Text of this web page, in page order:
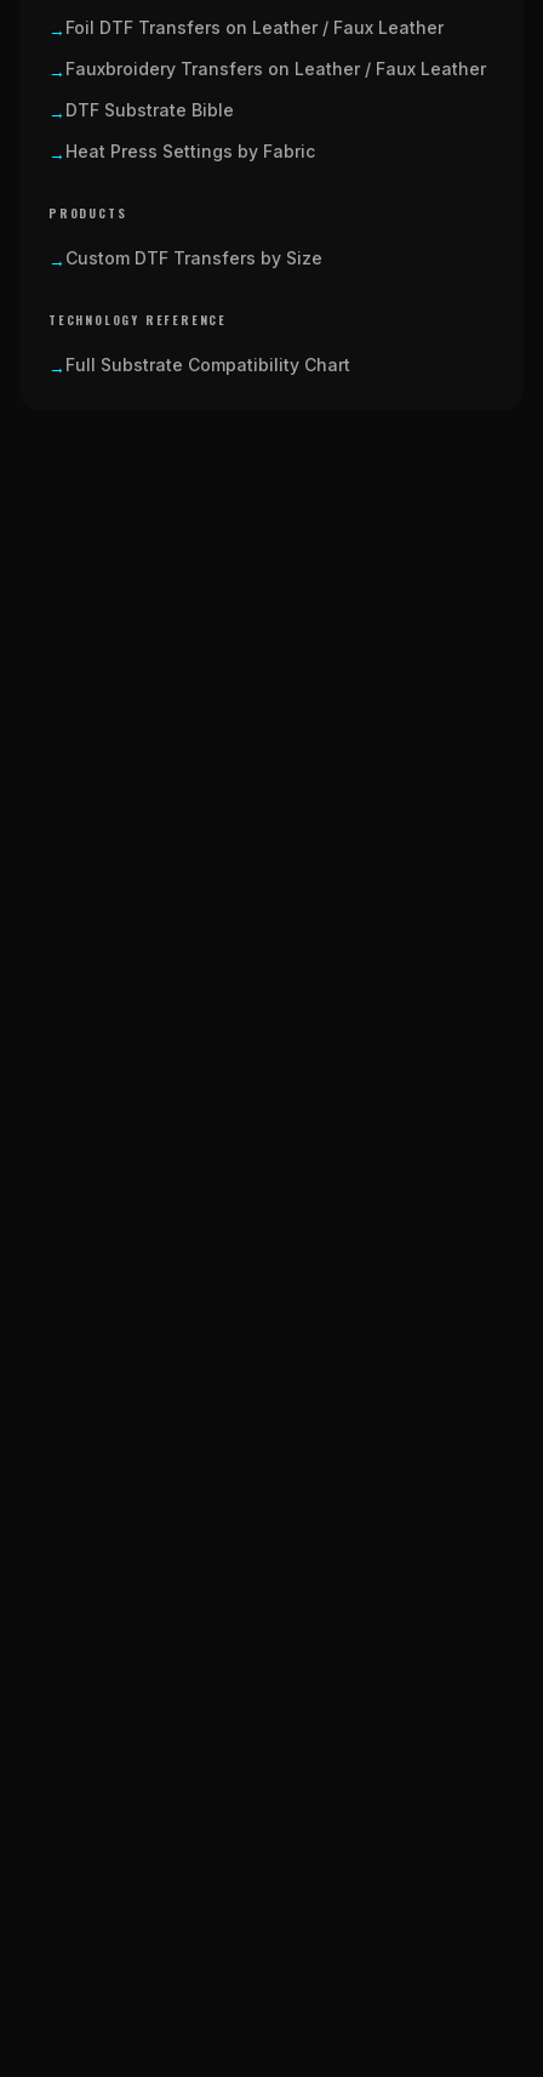
→ Foil DTF Transfers on Leather / Faux Leather
→ Fauxbroidery Transfers on Leather / Faux Leather
→ DTF Substrate Bible
→ Heat Press Settings by Fabric
PRODUCTS
→ Custom DTF Transfers by Size
TECHNOLOGY REFERENCE
→ Full Substrate Compatibility Chart